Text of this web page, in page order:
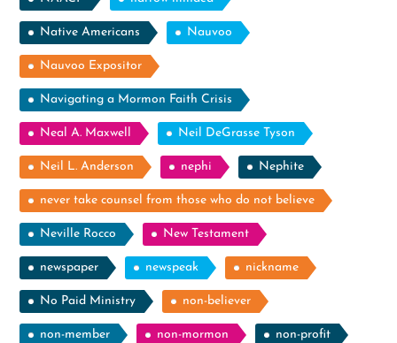
Native Americans Nauvoo
Nauvoo Expositor
Navigating a Mormon Faith Crisis
Neal A. Maxwell Neil DeGrasse Tyson
Neil L. Anderson nephi Nephite
never take counsel from those who do not believe
Neville Rocco New Testament
newspaper newspeak nickname
No Paid Ministry non-believer
non-member non-mormon non-profit